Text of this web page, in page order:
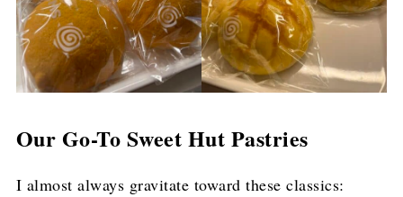
Our Go-To Sweet Hut Pastries
I almost always gravitate toward these classics: